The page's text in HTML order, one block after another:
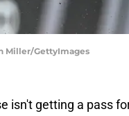
Miller/GettyImages
isn't getting a pass